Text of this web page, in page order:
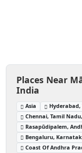
Places Near
India
Asia
Chennai, Tamil
Rasapūdipalem,
Bengaluru,
Coast Of Andhra